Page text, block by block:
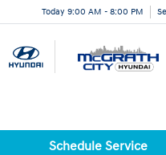
Today 9:00 AM - 8:00 PM
Schedule Service